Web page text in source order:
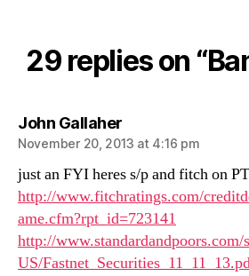
29 replies on
John Gallahersays:
November 20, 2013 at 4:16 pm
just an FYI heres s/p and fitch on
http://www.fitchratings.com/
ame.cfm?rpt_id=723141
http://www.standardandpoors.com/
US/